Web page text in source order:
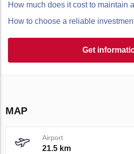
How much does it cost to maintain
How to choose a reliable
Get
MAP
Airport
21.5 km